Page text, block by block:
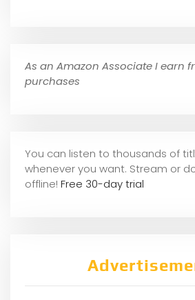
As an Amazon Associate I earn
purchases
You can listen to thousands of
whenever you want. Stream or
offline! Free 30-day trial